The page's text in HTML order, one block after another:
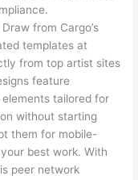
Draw from Cargo’s
templates at
from top artist sites
feature
tailored for
without starting
them for mobile-
best work. With
peer network